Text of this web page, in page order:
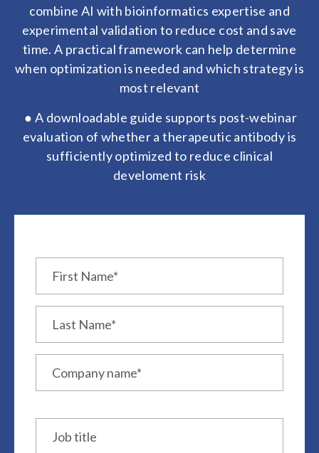
combine AI with bioinformatics expertise and
experimental validation to reduce cost and save
time. A practical framework can help determine
when optimization is needed and which strategy is
most relevant
● A downloadable guide supports post-webinar
evaluation of whether a therapeutic antibody is
sufficiently optimized to reduce clinical
develoment risk